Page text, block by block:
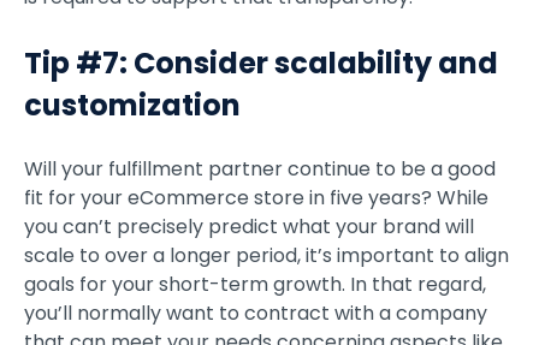
Tip #7: Consider scalability and
customization
Will your fulfillment partner continue to be a good
fit for your eCommerce store in five years? While
you can’t precisely predict what your brand will
scale to over a longer period, it’s important to align
goals for your short-term growth. In that regard,
you’ll normally want to contract with a company